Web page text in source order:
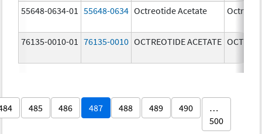
55648-0634-01 55648-0634 Octreotide Acetate
76135-0010-01 76135-0010 OCTREOTIDE ACETATE
485 486 487 488 489 490
…
500